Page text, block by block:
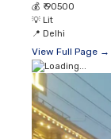
💰 ₹ 90500
💡 Lit
📍 Delhi
View Full Page →